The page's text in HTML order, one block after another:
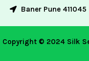
Baner Pune 411045
Copyright © 2024 Silk